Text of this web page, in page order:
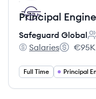
Principal
Safeguard Global
Safeguard Global's
Salaries
Salary:
Full Time Principal